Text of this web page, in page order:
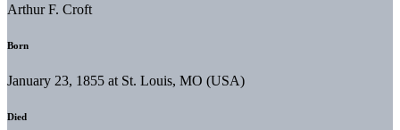
Arthur F. Croft
Born
January 23, 1855 at St. Louis, MO (USA)
Died